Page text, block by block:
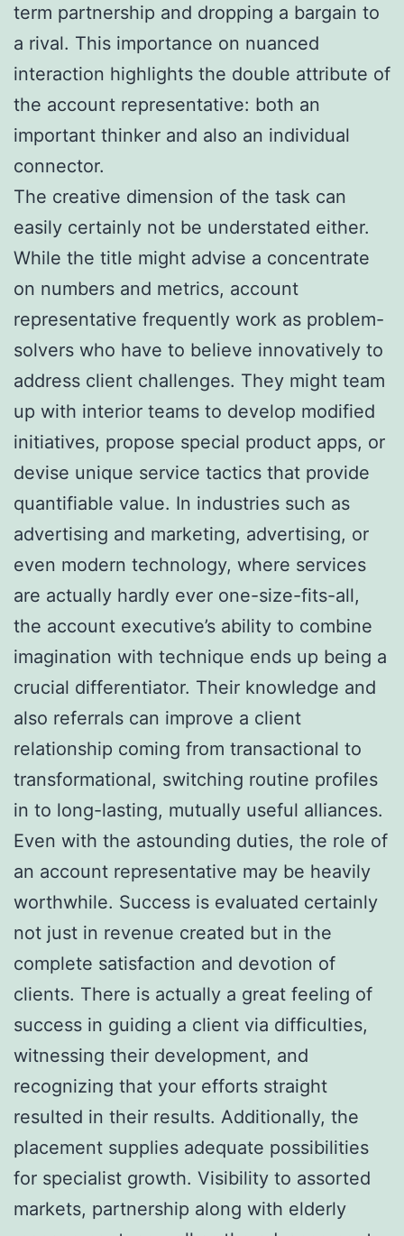
term partnership and dropping a bargain to
a rival. This importance on nuanced
interaction highlights the double attribute of
the account representative: both an
important thinker and also an individual
connector.
The creative dimension of the task can
easily certainly not be understated either.
While the title might advise a concentrate
on numbers and metrics, account
representative frequently work as problem-
solvers who have to believe innovatively to
address client challenges. They might team
up with interior teams to develop modified
initiatives, propose special product apps, or
devise unique service tactics that provide
quantifiable value. In industries such as
advertising and marketing, advertising, or
even modern technology, where services
are actually hardly ever one-size-fits-all,
the account executive’s ability to combine
imagination with technique ends up being a
crucial differentiator. Their knowledge and
also referrals can improve a client
relationship coming from transactional to
transformational, switching routine profiles
in to long-lasting, mutually useful alliances.
Even with the astounding duties, the role of
an account representative may be heavily
worthwhile. Success is evaluated certainly
not just in revenue created but in the
complete satisfaction and devotion of
clients. There is actually a great feeling of
success in guiding a client via difficulties,
witnessing their development, and
recognizing that your efforts straight
resulted in their results. Additionally, the
placement supplies adequate possibilities
for specialist growth. Visibility to assorted
markets, partnership along with elderly